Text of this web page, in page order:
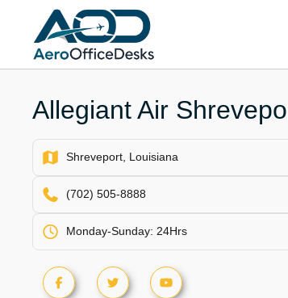
content
Allegiant Air
Shreveport, Louisiana
(702) 505-8888
Monday-Sunday: 24Hrs